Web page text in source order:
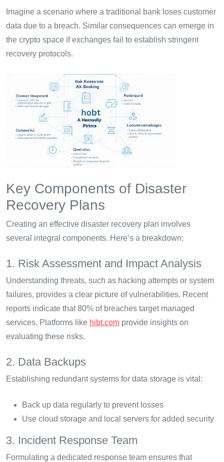
Imagine a scenario where a traditional bank loses customer
data due to a breach. Similar consequences can emerge in
the crypto space if exchanges fail to establish stringent
recovery protocols.
Key Components of Disaster
Recovery Plans
Creating an effective disaster recovery plan involves
several integral components. Here’s a breakdown:
1. Risk Assessment and Impact Analysis
Understanding threats, such as hacking attempts or system
failures, provides a clear picture of vulnerabilities. Recent
reports indicate that 80% of breaches target managed
services. Platforms like hibt.com provide insights on
evaluating these risks.
2. Data Backups
Establishing redundant systems for data storage is vital:
Back up data regularly to prevent losses
Use cloud storage and local servers for added security
3. Incident Response Team
Formulating a dedicated response team ensures that